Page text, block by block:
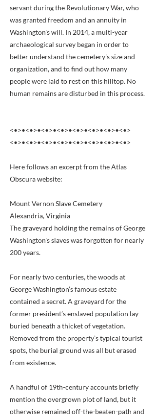
servant during the Revolutionary War, who
was granted freedom and an annuity in
Washington's will. In 2014, a multi-year
archaeological survey began in order to
better understand the cemetery's size and
organization, and to find out how many
people were laid to rest on this hilltop. No
human remains are disturbed in this process.
<•>•<•>•<•>•<•>•<•>•<•>•<•>•<•>
<•>•<•>•<•>•<•>•<•>•<•>•<•>•<•>
Here follows an excerpt from the Atlas
Obscura website:
Mount Vernon Slave Cemetery
Alexandria, Virginia
The graveyard holding the remains of George
Washington's slaves was forgotten for nearly
200 years.
For nearly two centuries, the woods at
George Washington’s famous estate
contained a secret. A graveyard for the
former president’s enslaved population lay
buried beneath a thicket of vegetation.
Removed from the property’s typical tourist
spots, the burial ground was all but erased
from existence.
A handful of 19th-century accounts briefly
mention the overgrown plot of land, but it
otherwise remained off-the-beaten-path and